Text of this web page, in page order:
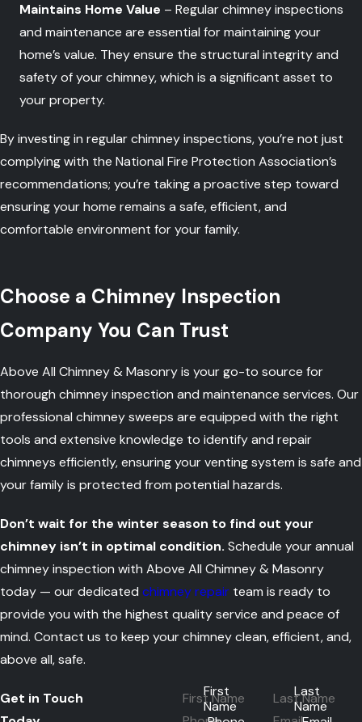
Maintains Home Value – Regular chimney inspections
and maintenance are essential for maintaining your
home’s value. They ensure the structural integrity and
safety of your chimney, which is a significant asset to
your property.
By investing in regular chimney inspections, you’re not just
complying with the National Fire Protection Association’s
recommendations; you’re taking a proactive step toward
ensuring your home remains a safe, efficient, and
comfortable environment for your family.
Choose a Chimney Inspection
Company You Can Trust
Above All Chimney & Masonry is your go-to source for
thorough chimney inspection and maintenance services. Our
professional chimney sweeps are equipped with the right
tools and extensive knowledge to identify and repair
chimneys efficiently, ensuring your venting system is safe and
your family is protected from potential hazards.
Don’t wait for the winter season to find out your
chimney isn’t in optimal condition. Schedule your annual
chimney inspection with Above All Chimney & Masonry
today — our dedicated chimney repair team is ready to
provide you with the highest quality service and peace of
mind. Contact us to keep your chimney clean, efficient, and,
above all, safe.
Get in Touch
First
Name
Last
Name